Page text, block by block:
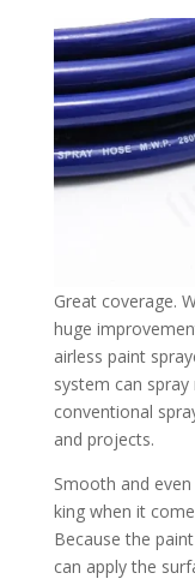
Great coverage.
huge
airless paint
system can
conventional
and projects.
Smooth and
king when it
Because the
can apply the